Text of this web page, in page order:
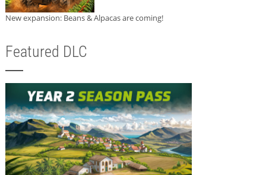
New expansion: Beans & Alpacas are coming!
Featured DLC